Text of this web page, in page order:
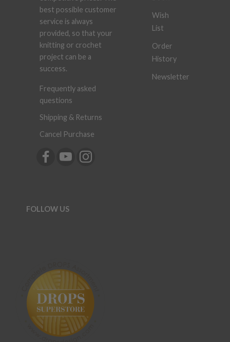
best possible customer
service is always
provided, so that your
knitting or crochet
project can be a
success.
Frequently asked
questions
Shipping & Returns
Cancel Purchase
Wish
List
Order
History
Newsletter
FOLLOW US